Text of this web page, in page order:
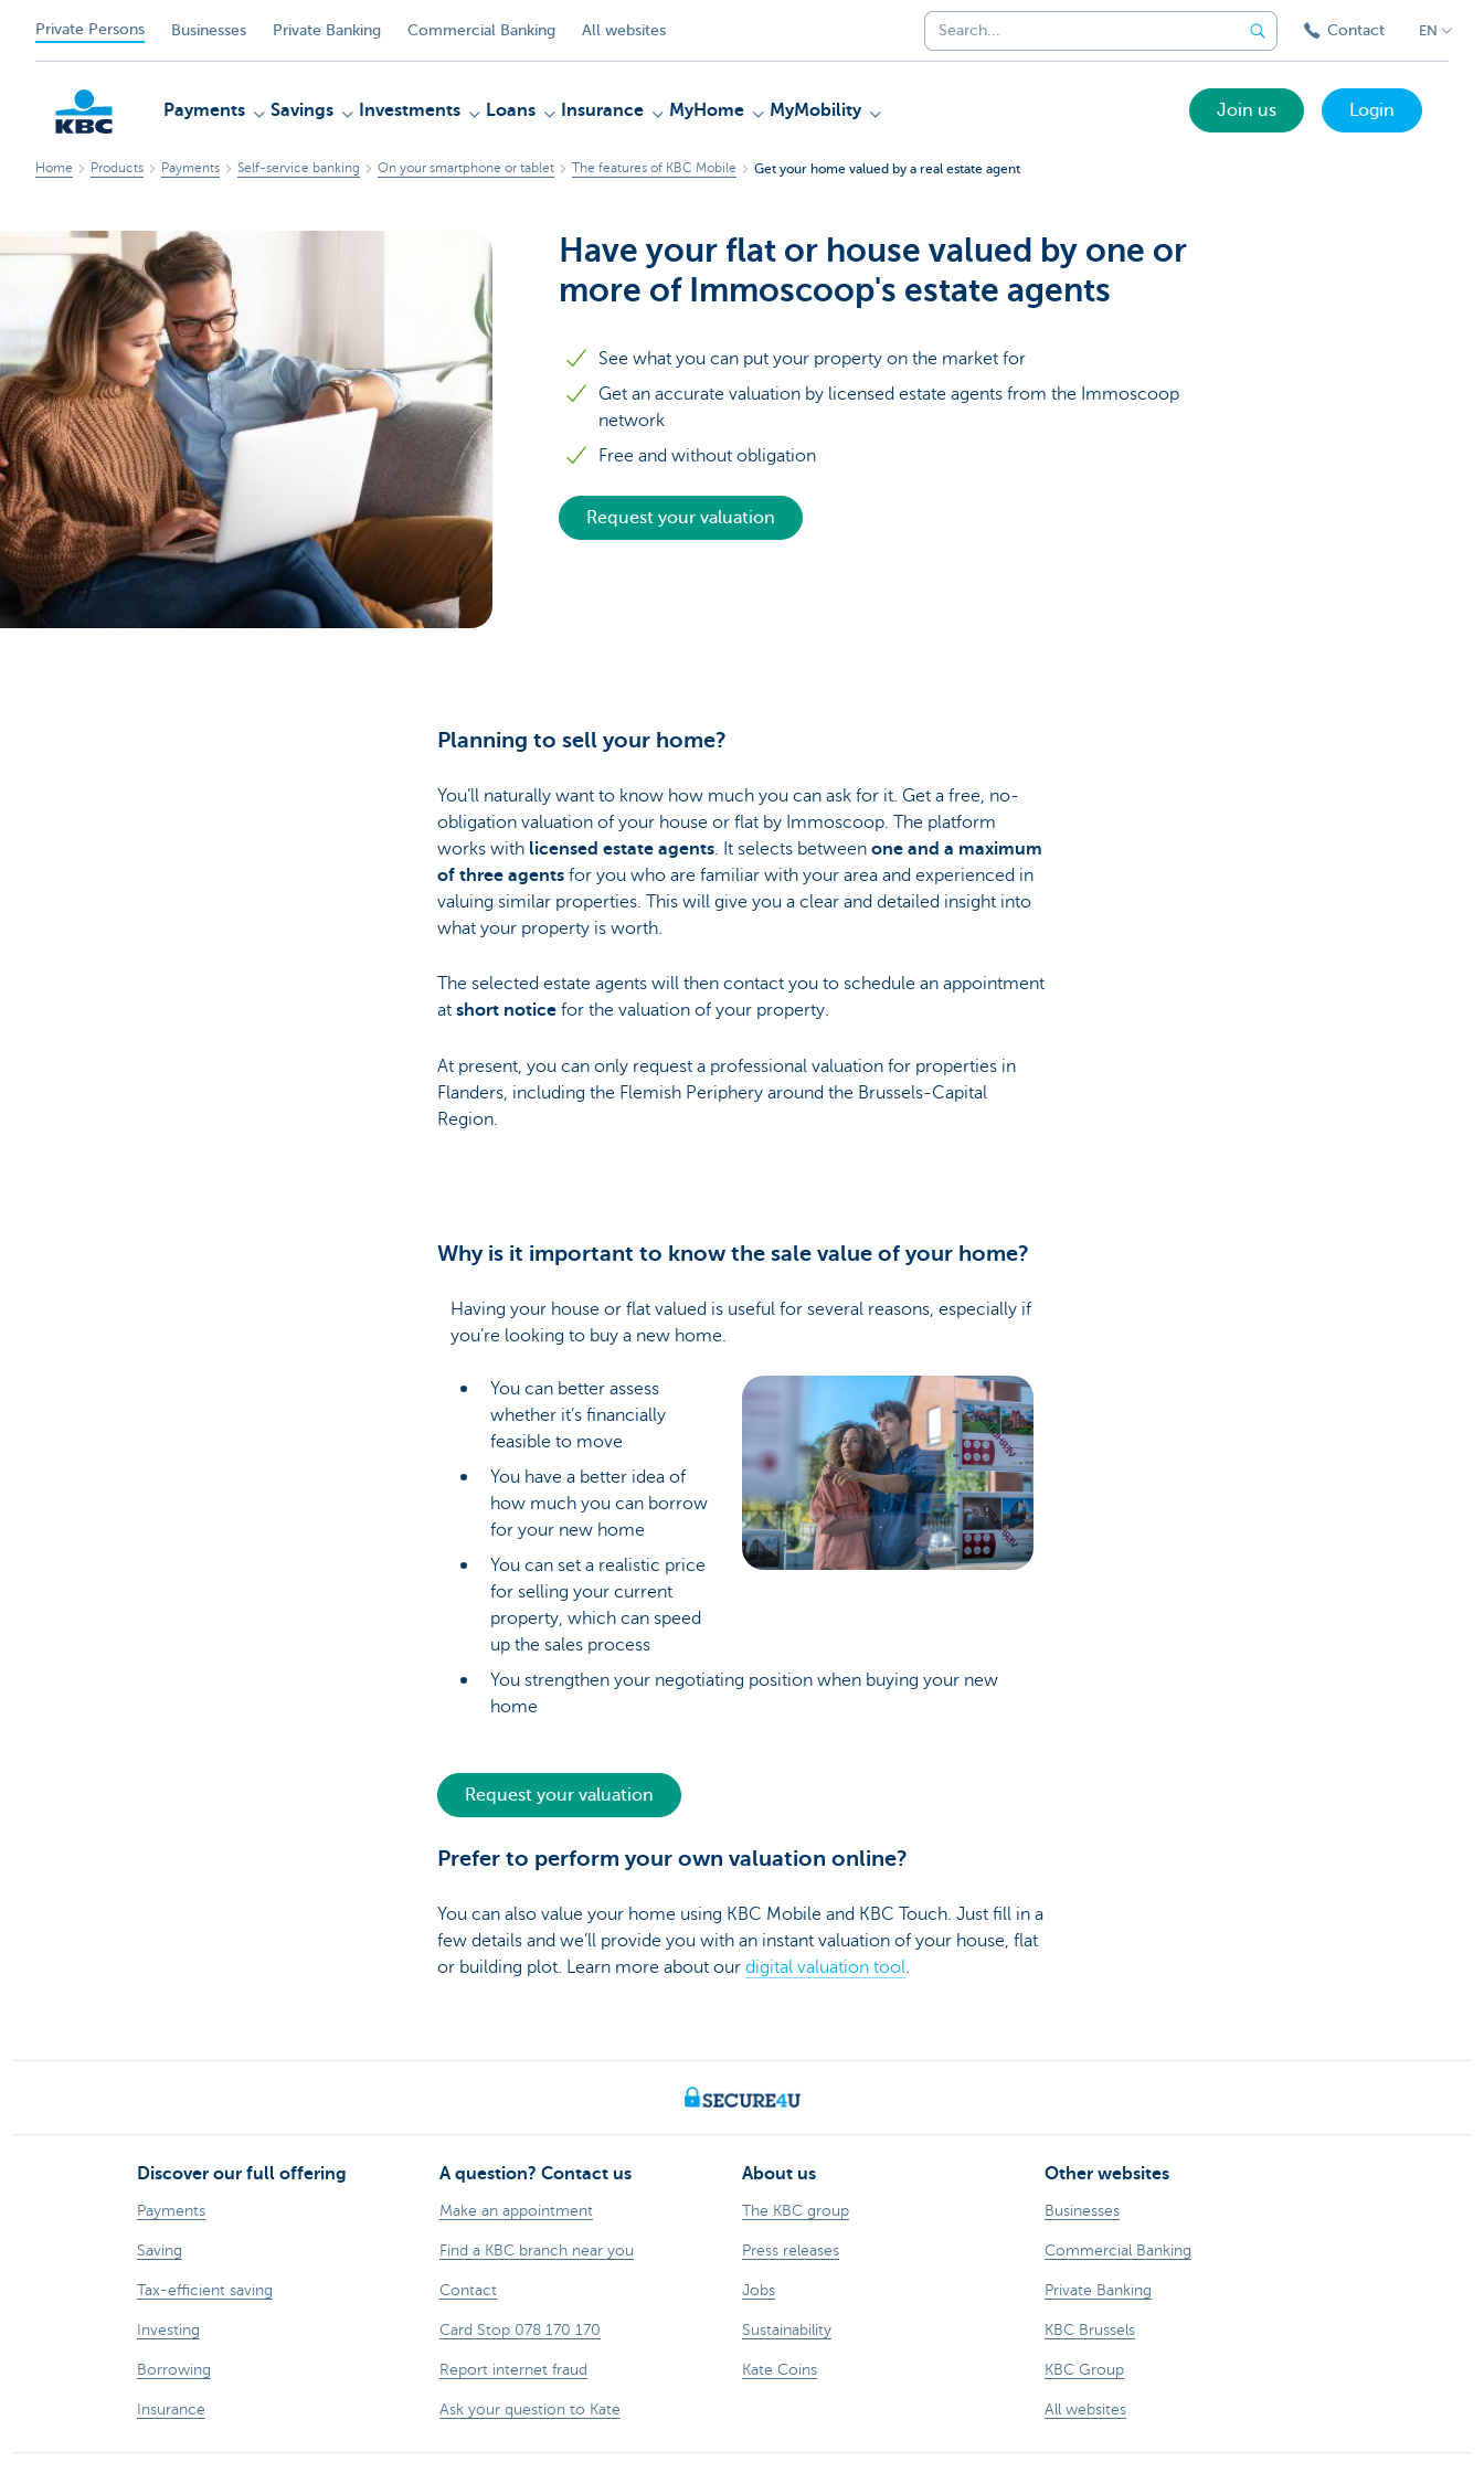
Private Persons Businesses Private Banking Commercial Banking All websites Contact EN
KBC
Particulieren
Payments Savings Investments Loans Insurance MyHome MyMobility Join us Login
Home Products Payments Self-service banking On your smartphone or tablet The features of KBC Mobile Get your home valued by a real estate agent
Have your flat or house valued by one or
more of Immoscoop's estate agents
See what you can put your property on the market for
Get an accurate valuation by licensed estate agents from the Immoscoop
network
Free and without obligation
Request your valuation
Planning to sell your home?
You’ll naturally want to know how much you can ask for it. Get a free, no-
obligation valuation of your house or flat by Immoscoop. The platform
works with licensed estate agents. It selects between one and a maximum
of three agentsfor you who are familiar with your area and experienced in
valuing similar properties. This will give you a clear and detailed insight into
what your property is worth.
The selected estate agents will then contact you to schedule an appointment
at short noticefor the valuation of your property.
At present, you can only request a professional valuation for properties in
Flanders, including the Flemish Periphery around the Brussels-Capital
Region.
Why is it important to know the sale value of your home?
Having your house or flat valued is useful for several reasons, especially if
you’re looking to buy a new home.
You can better assess
whether it’s financially
feasible to move
You have a better idea of
how much you can borrow
for your new home
You can set a realistic price
for selling your current
property, which can speed
up the sales process
You strengthen your negotiating position when buying your new
home
Request your valuation
Prefer to perform your own valuation online?
You can also value your home using KBC Mobile and KBC Touch. Just fill in a
few details and we’ll provide you with an instant valuation of your house, flat
or building plot. Learn more about our digital valuation tool.
Discover our full offering
Payments
Saving
Tax-efficient saving
Investing
Borrowing
Insurance
A question? Contact us
Make an appointment
Find a KBC branch near you
Contact
Card Stop 078 170 170
Report internet fraud
Ask your question to Kate
About us
The KBC group
Press releases
Jobs
Sustainability
Kate Coins
Other websites
Businesses
Commercial Banking
Private Banking
KBC Brussels
KBC Group
All websites